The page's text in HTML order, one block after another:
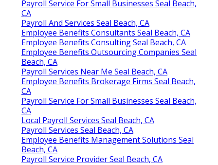
Payroll Service For Small Businesses Seal Beach,
CA
Payroll And Services Seal Beach, CA
Employee Benefits Consultants Seal Beach, CA
Employee Benefits Consulting Seal Beach, CA
Employee Benefits Outsourcing Companies Seal
Beach, CA
Payroll Services Near Me Seal Beach, CA
Employee Benefits Brokerage Firms Seal Beach,
CA
Payroll Service For Small Businesses Seal Beach,
CA
Local Payroll Services Seal Beach, CA
Payroll Services Seal Beach, CA
Employee Benefits Management Solutions Seal
Beach, CA
Payroll Service Provider Seal Beach, CA